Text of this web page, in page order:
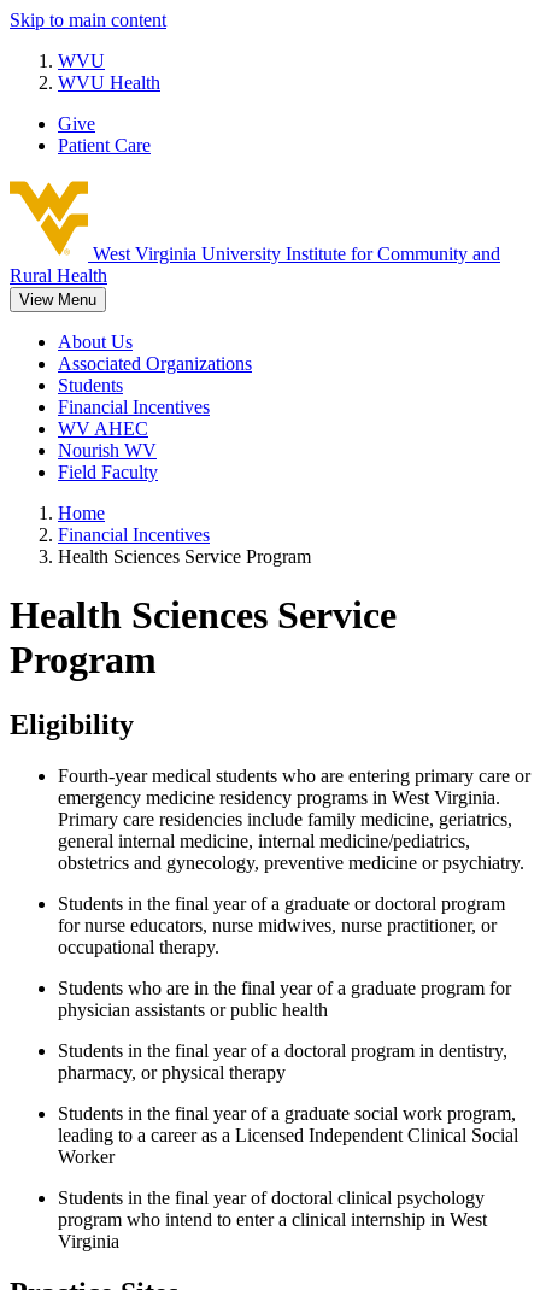
Skip to main content
WVU
WVU Health
Give
Patient Care
West Virginia University Institute for Community and
Rural Health
View Menu
About Us
Associated Organizations
Students
Financial Incentives
WV AHEC
Nourish WV
Field Faculty
Home
Financial Incentives
Health Sciences Service Program
Health Sciences Service
Program
Eligibility
Fourth-year medical students who are entering primary care or
emergency medicine residency programs in West Virginia.
Primary care residencies include family medicine, geriatrics,
general internal medicine, internal medicine/pediatrics,
obstetrics and gynecology, preventive medicine or psychiatry.
Students in the final year of a graduate or doctoral program
for nurse educators, nurse midwives, nurse practitioner, or
occupational therapy.
Students who are in the final year of a graduate program for
physician assistants or public health
Students in the final year of a doctoral program in dentistry,
pharmacy, or physical therapy
Students in the final year of a graduate social work program,
leading to a career as a Licensed Independent Clinical Social
Worker
Students in the final year of doctoral clinical psychology
program who intend to enter a clinical internship in West
Virginia